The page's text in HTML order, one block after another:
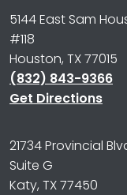
5144 East Sam
#118
Houston, TX 77015
(832) 843-9366
Get Directions
21734 Provincial
Suite G
Katy, TX 77450